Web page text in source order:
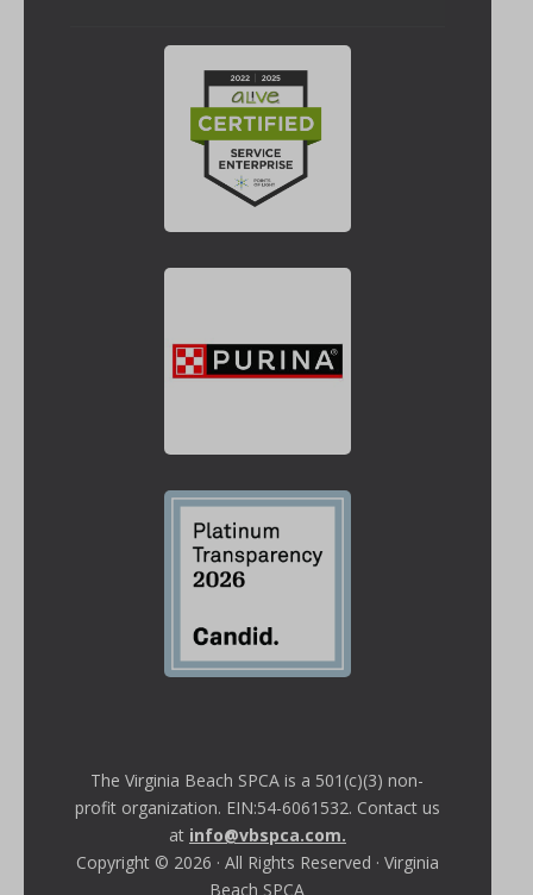
The Virginia Beach SPCA is a 501(c)(3) non-
profit organization. EIN:54-6061532. Contact us
at info@vbspca.com.
Copyright © 2026 · All Rights Reserved · Virginia
Beach SPCA